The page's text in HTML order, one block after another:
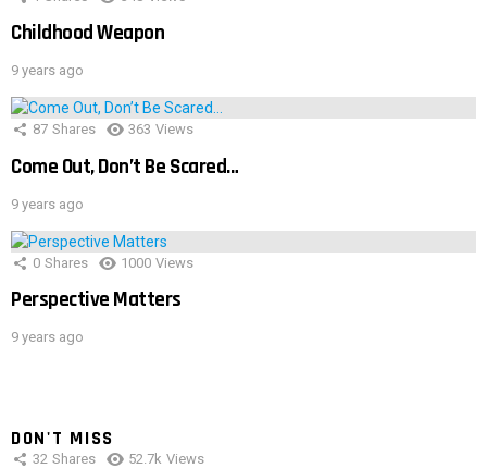
Childhood Weapon
9 years ago
87 Shares 363 Views
Come Out, Don’t Be Scared…
9 years ago
0 Shares 1000 Views
Perspective Matters
9 years ago
DON'T MISS
32 Shares 52.7k Views